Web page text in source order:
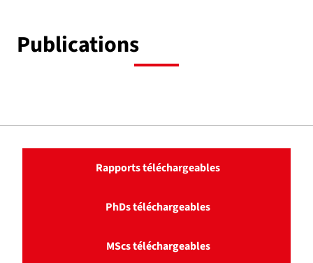
Publications
Rapports téléchargeables
PhDs téléchargeables
MScs téléchargeables